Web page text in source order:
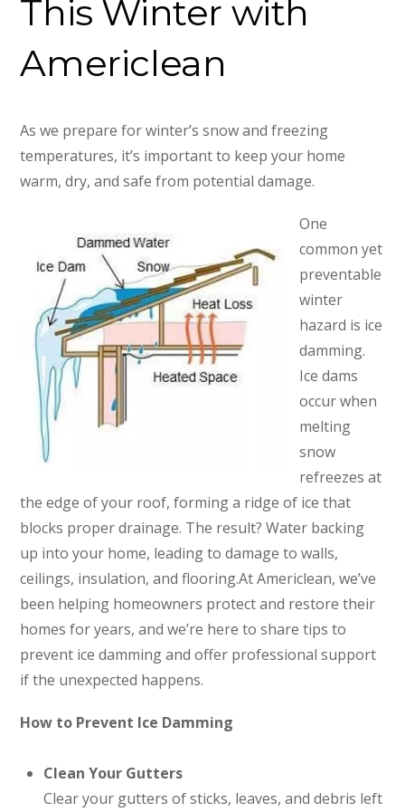
This Winter with
Americlean
As we prepare for winter’s snow and freezing
temperatures, it’s important to keep your home
warm, dry, and safe from potential damage.
One
common yet
preventable
winter
hazard is ice
damming.
Ice dams
occur when
melting
snow
refreezes at
the edge of your roof, forming a ridge of ice that
blocks proper drainage. The result? Water backing
up into your home, leading to damage to walls,
ceilings, insulation, and flooring.At Americlean, we’ve
been helping homeowners protect and restore their
homes for years, and we’re here to share tips to
prevent ice damming and offer professional support
if the unexpected happens.
How to Prevent Ice Damming
Clean Your Gutters
Clear your gutters of sticks, leaves, and debris left